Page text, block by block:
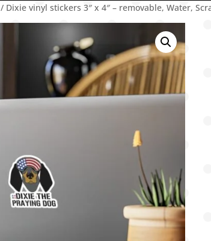
/ Dixie vinyl stickers 3″ x 4″ – removable, Water,